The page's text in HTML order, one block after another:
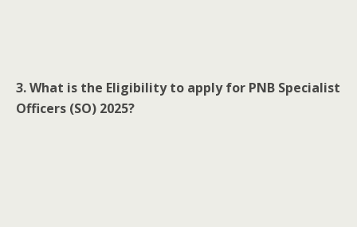
3. What is the Eligibility to apply for PNB Specialist
Officers (SO) 2025?